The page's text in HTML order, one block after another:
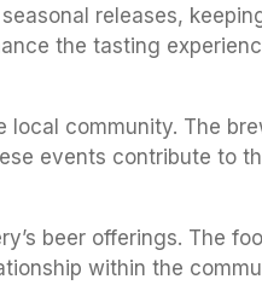
releases,
the tasting
local community. The
events contribute to
beer offerings. The
within the